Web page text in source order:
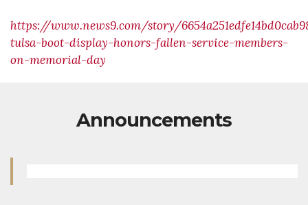
https://www.news9.com/story/
tulsa-boot-display-honors-fallen-service-members-
on-memorial-day
Announcements